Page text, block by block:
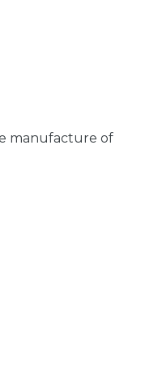
manufacture of